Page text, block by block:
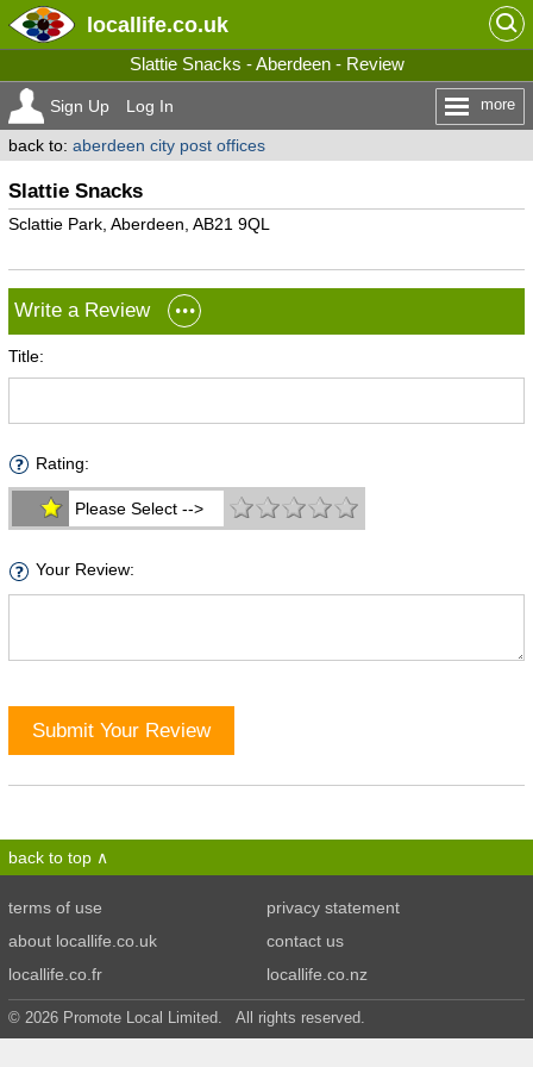
locallife.co.uk
Slattie Snacks - Aberdeen - Review
Sign Up Log In more
back to: aberdeen city post offices
Slattie Snacks
Sclattie Park, Aberdeen, AB21 9QL
Write a Review
Title:
Rating:
Please Select -->
Your Review:
Submit Your Review
back to top
terms of use
privacy statement
about locallife.co.uk
contact us
locallife.co.fr
locallife.co.nz
© 2026 Promote Local Limited. All rights reserved.